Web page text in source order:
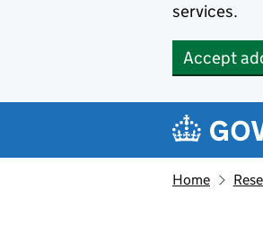
services.
Accept
Home